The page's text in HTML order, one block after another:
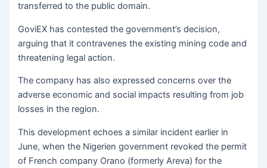
transferred to the public domain.
GoviEX has contested the government’s decision,
arguing that it contravenes the existing mining code and
threatening legal action.
The company has also expressed concerns over the
adverse economic and social impacts resulting from job
losses in the region.
This development echoes a similar incident earlier in
June, when the Nigerien government revoked the permit
of French company Orano (formerly Areva) for the